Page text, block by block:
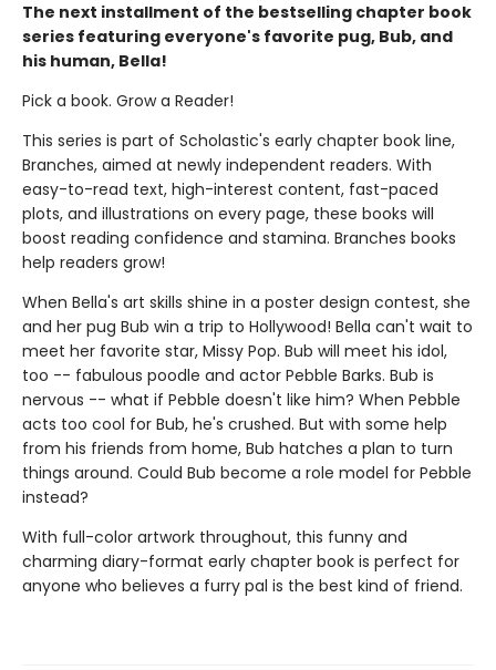
The next installment of the bestselling chapter book
series featuring everyone's favorite pug, Bub, and
his human, Bella!
Pick a book. Grow a Reader!
This series is part of Scholastic's early chapter book line,
Branches, aimed at newly independent readers. With
easy-to-read text, high-interest content, fast-paced
plots, and illustrations on every page, these books will
boost reading confidence and stamina. Branches books
help readers grow!
When Bella's art skills shine in a poster design contest, she
and her pug Bub win a trip to Hollywood! Bella can't wait to
meet her favorite star, Missy Pop. Bub will meet his idol,
too -- fabulous poodle and actor Pebble Barks. Bub is
nervous -- what if Pebble doesn't like him? When Pebble
acts too cool for Bub, he's crushed. But with some help
from his friends from home, Bub hatches a plan to turn
things around. Could Bub become a role model for Pebble
instead?
With full-color artwork throughout, this funny and
charming diary-format early chapter book is perfect for
anyone who believes a furry pal is the best kind of friend.